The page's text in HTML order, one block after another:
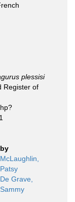
plessisi
Register of
by
McLaughlin,
Patsy
De Grave,
Sammy